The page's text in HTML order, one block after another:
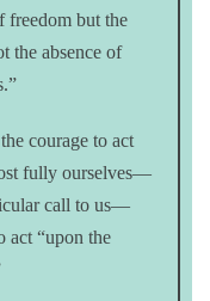
freedom but the
the absence of
courage to act
fully ourselves—
call to us—
act “upon the